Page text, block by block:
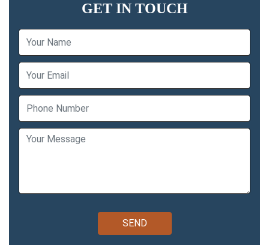
GET IN TOUCH